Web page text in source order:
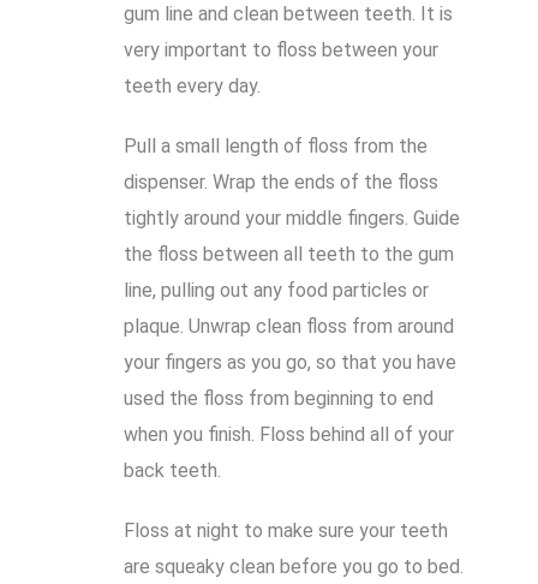
gum line and clean between teeth. It is
very important to floss between your
teeth every day.
Pull a small length of floss from the
dispenser. Wrap the ends of the floss
tightly around your middle fingers. Guide
the floss between all teeth to the gum
line, pulling out any food particles or
plaque. Unwrap clean floss from around
your fingers as you go, so that you have
used the floss from beginning to end
when you finish. Floss behind all of your
back teeth.
Floss at night to make sure your teeth
are squeaky clean before you go to bed.